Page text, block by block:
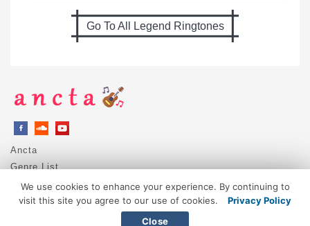
Go To All Legend Ringtones
Ancta
Genre List
Privacy Policy
DMCA / Copyright
We use cookies to enhance your experience. By continuing to
visit this site you agree to our use of cookies.
Privacy Policy
Close